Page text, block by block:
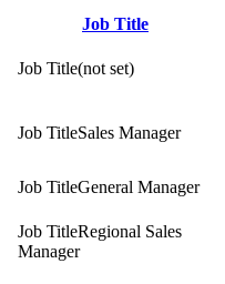
Job Title
(not set)
Sales Manager
General Manager
Regional Sales
Manager